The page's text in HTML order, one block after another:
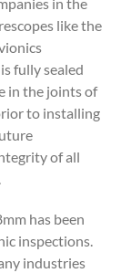
like the
fully sealed
in the joints of
to installing
of all
has been
inspections.
industries